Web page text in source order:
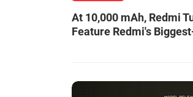
At 10,000 mAh, Redmi
Feature Redmi's